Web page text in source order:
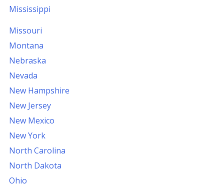
Mississippi
Missouri
Montana
Nebraska
Nevada
New Hampshire
New Jersey
New Mexico
New York
North Carolina
North Dakota
Ohio